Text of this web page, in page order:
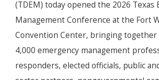
(TDEM) today opened the 2026 Texas
Management Conference at the Fort
Convention Center, bringing together
4,000 emergency management
responders, elected officials, public